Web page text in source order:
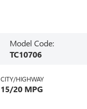
Model Code:
TC10706
CITY/HIGHWAY
15/20 MPG